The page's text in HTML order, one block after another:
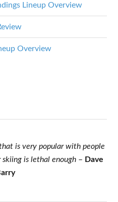
Lineup Overview
Overview
is very popular with people
is lethal enough– Dave